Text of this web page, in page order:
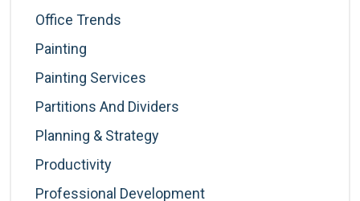
Office Trends
Painting
Painting Services
Partitions And Dividers
Planning & Strategy
Productivity
Professional Development